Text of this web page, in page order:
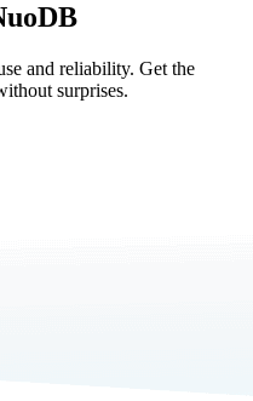
and reliability. Get the
surprises.